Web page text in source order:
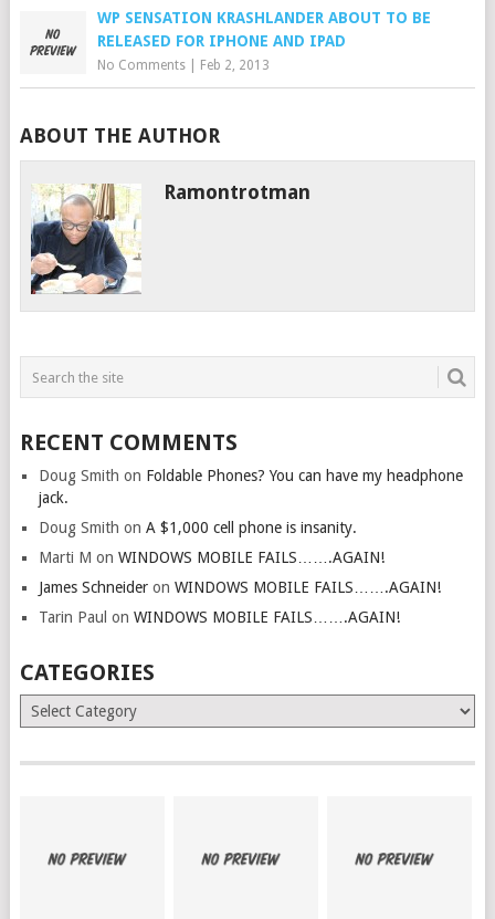
WP SENSATION KRASHLANDER ABOUT TO BE
RELEASED FOR IPHONE AND IPAD
No Comments| Feb 2, 2013
ABOUT THE AUTHOR
Ramontrotman
RECENT COMMENTS
Doug Smith on Foldable Phones? You can have my headphone
jack.
Doug Smith on A $1,000 cell phone is insanity.
Marti M on WINDOWS MOBILE FAILS…….AGAIN!
James Schneideron WINDOWS MOBILE FAILS…….AGAIN!
Tarin Paul on WINDOWS MOBILE FAILS…….AGAIN!
CATEGORIES
Categories